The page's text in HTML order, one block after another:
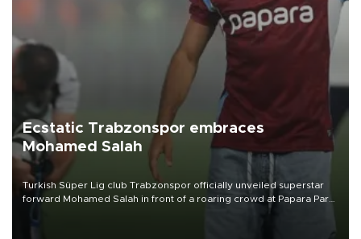
Ecstatic Trabzonspor embraces
Mohamed Salah
Turkish Süper Lig club Trabzonspor officially unveiled superstar
forward Mohamed Salah in front of a roaring crowd at Papara Park